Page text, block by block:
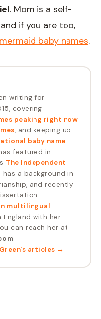
. Mom is a self-
if you are too,
mermaid baby names.
writing for
covering
peaking right now
, and keeping up-
baby name
featured in
The Independent
has a background in
and recently
multilingual
England with her
can reach her at
's articles →